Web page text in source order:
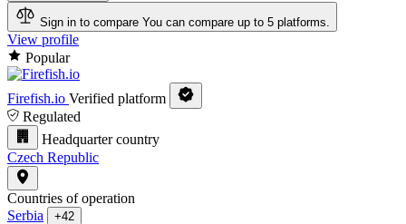
Sign in to compare You can compare up to 5 platforms.
View profile
Popular
Firefish.io Verified platform
Regulated
Headquarter country
Czech Republic
Countries of operation
Serbia
+42